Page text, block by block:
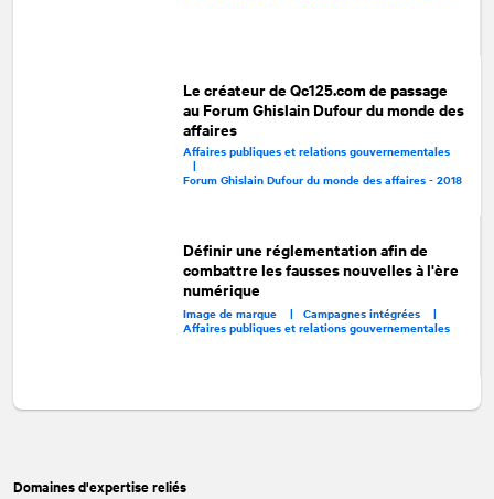
Le créateur de Qc125.com de passage
au Forum Ghislain Dufour du monde des
affaires
Affaires publiques et relations gouvernementales
|
Forum Ghislain Dufour du monde des affaires - 2018
Définir une réglementation afin de
combattre les fausses nouvelles à l'ère
numérique
Image de marque | Campagnes intégrées |
Affaires publiques et relations gouvernementales
Domaines d'expertise reliés